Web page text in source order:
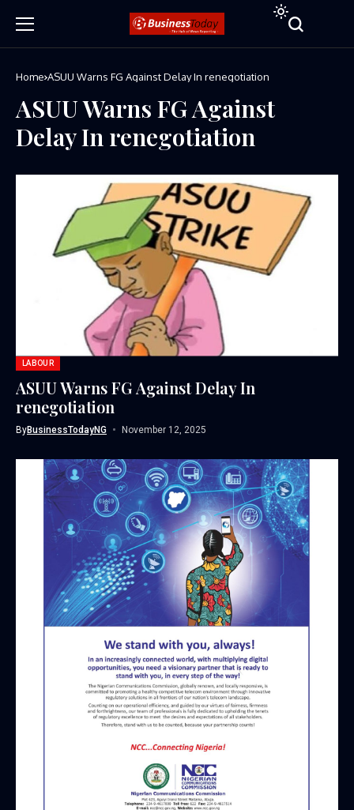
Home ASUU Warns FG Against Delay In renegotiation
ASUU Warns FG Against
Delay In renegotiation
LABOUR
ASUU Warns FG Against Delay In
renegotiation
ByBusinessTodayNG November 12, 2025